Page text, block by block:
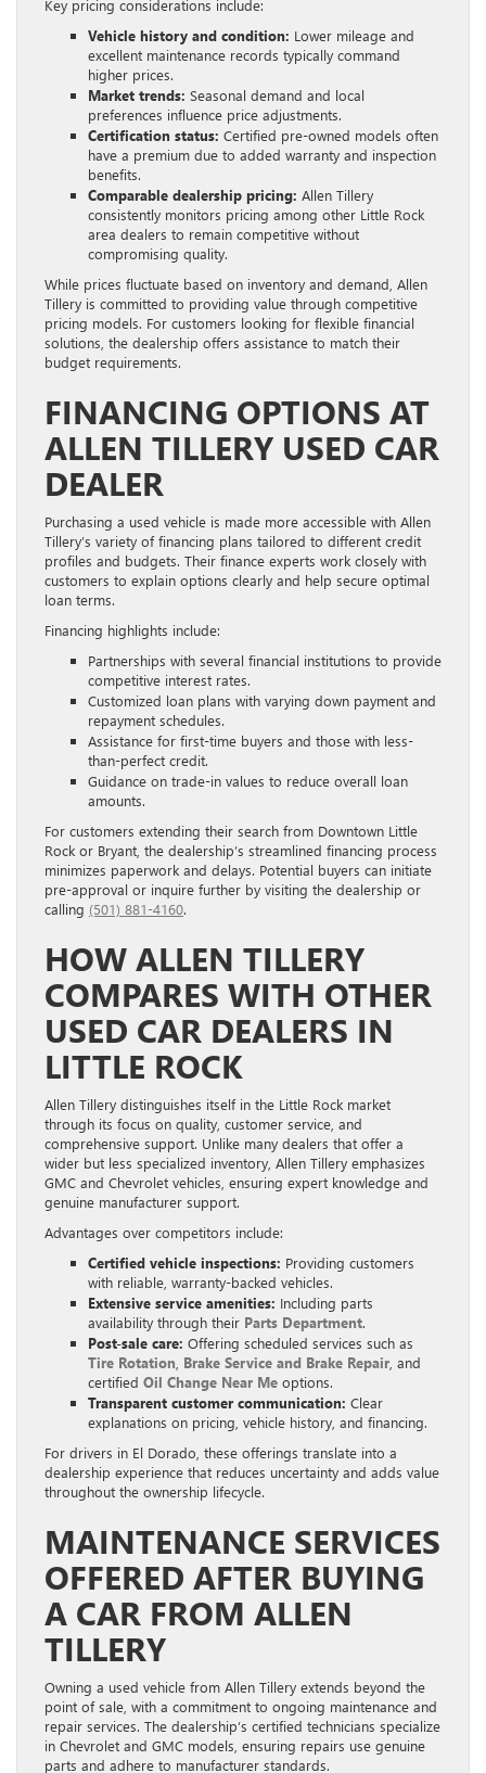
Key pricing considerations include:
Vehicle history and condition: Lower mileage and
excellent maintenance records typically command
higher prices.
Market trends: Seasonal demand and local
preferences influence price adjustments.
Certification status: Certified pre-owned models often
have a premium due to added warranty and inspection
benefits.
Comparable dealership pricing: Allen Tillery
consistently monitors pricing among other Little Rock
area dealers to remain competitive without
compromising quality.
While prices fluctuate based on inventory and demand, Allen
Tillery is committed to providing value through competitive
pricing models. For customers looking for flexible financial
solutions, the dealership offers assistance to match their
budget requirements.
FINANCING OPTIONS AT
ALLEN TILLERY USED CAR
DEALER
Purchasing a used vehicle is made more accessible with Allen
Tillery’s variety of financing plans tailored to different credit
profiles and budgets. Their finance experts work closely with
customers to explain options clearly and help secure optimal
loan terms.
Financing highlights include:
Partnerships with several financial institutions to provide
competitive interest rates.
Customized loan plans with varying down payment and
repayment schedules.
Assistance for first-time buyers and those with less-
than-perfect credit.
Guidance on trade-in values to reduce overall loan
amounts.
For customers extending their search from Downtown Little
Rock or Bryant, the dealership’s streamlined financing process
minimizes paperwork and delays. Potential buyers can initiate
pre-approval or inquire further by visiting the dealership or
calling (501) 881-4160.
HOW ALLEN TILLERY
COMPARES WITH OTHER
USED CAR DEALERS IN
LITTLE ROCK
Allen Tillery distinguishes itself in the Little Rock market
through its focus on quality, customer service, and
comprehensive support. Unlike many dealers that offer a
wider but less specialized inventory, Allen Tillery emphasizes
GMC and Chevrolet vehicles, ensuring expert knowledge and
genuine manufacturer support.
Advantages over competitors include:
Certified vehicle inspections: Providing customers
with reliable, warranty-backed vehicles.
Extensive service amenities: Including parts
availability through their Parts Department.
Post-sale care: Offering scheduled services such as
Tire Rotation Brake Service and Brake Repair , and
certified Oil Change Near Me options.
Transparent customer communication: Clear
explanations on pricing, vehicle history, and financing.
For drivers in El Dorado, these offerings translate into a
dealership experience that reduces uncertainty and adds value
throughout the ownership lifecycle.
MAINTENANCE SERVICES
OFFERED AFTER BUYING
A CAR FROM ALLEN
TILLERY
Owning a used vehicle from Allen Tillery extends beyond the
point of sale, with a commitment to ongoing maintenance and
repair services. The dealership’s certified technicians specialize
in Chevrolet and GMC models, ensuring repairs use genuine
parts and adhere to manufacturer standards.